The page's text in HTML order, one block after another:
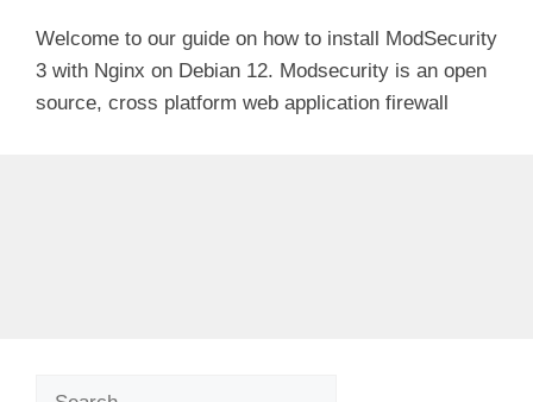
Welcome to our guide on how to install ModSecurity
3 with Nginx on Debian 12. Modsecurity is an open
source, cross platform web application firewall
Search